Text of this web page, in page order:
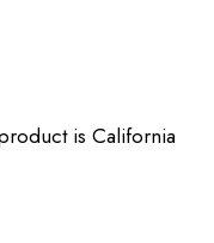
is California